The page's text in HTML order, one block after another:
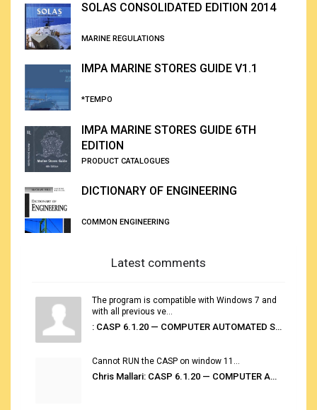
SOLAS CONSOLIDATED EDITION 2014
MARINE REGULATIONS
IMPA MARINE STORES GUIDE V1.1
*TEMPO
IMPA MARINE STORES GUIDE 6TH
EDITION
PRODUCT CATALOGUES
DICTIONARY OF ENGINEERING
COMMON ENGINEERING
Latest comments
The program is compatible with Windows 7 and
with all previous ve...
: CASP 6.1.20 — COMPUTER AUTOMATED STOWAGE PLANNING SYSTEM
Cannot RUN the CASP on window 11...
Chris Mallari: CASP 6.1.20 — COMPUTER AUTOMATED STOWAGE PLANNING SYSTEM